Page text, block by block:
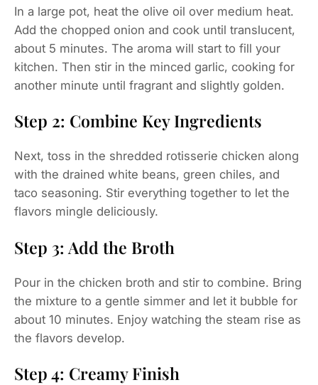
In a large pot, heat the olive oil over medium heat.
Add the chopped onion and cook until translucent,
about 5 minutes. The aroma will start to fill your
kitchen. Then stir in the minced garlic, cooking for
another minute until fragrant and slightly golden.
Step 2: Combine Key Ingredients
Next, toss in the shredded rotisserie chicken along
with the drained white beans, green chiles, and
taco seasoning. Stir everything together to let the
flavors mingle deliciously.
Step 3: Add the Broth
Pour in the chicken broth and stir to combine. Bring
the mixture to a gentle simmer and let it bubble for
about 10 minutes. Enjoy watching the steam rise as
the flavors develop.
Step 4: Creamy Finish